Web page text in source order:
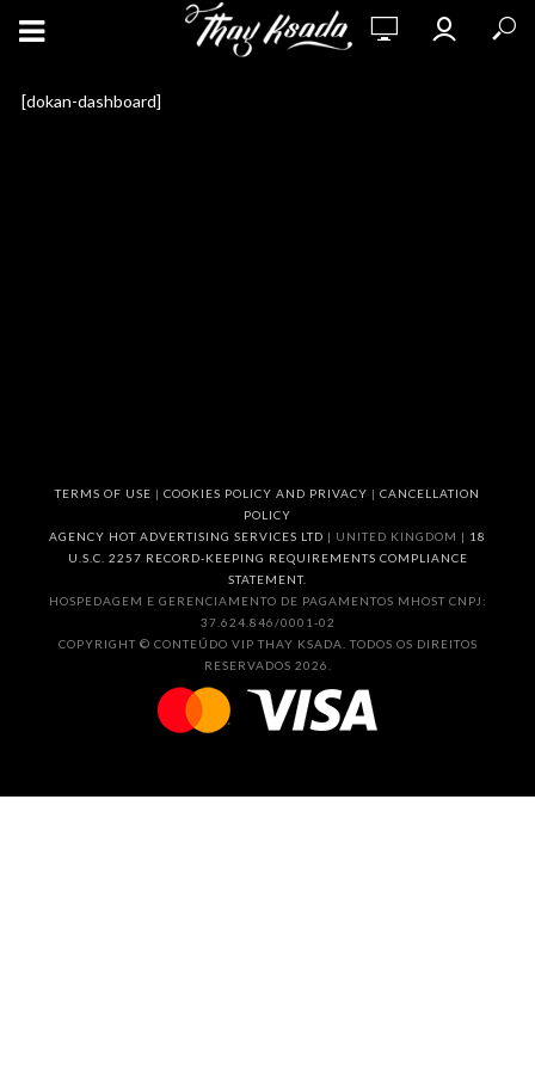
[dokan-dashboard]
TERMS OF USE | COOKIES POLICY AND PRIVACY | CANCELLATION
POLICY
AGENCY HOT ADVERTISING SERVICES LTD | UNITED KINGDOM | 18
U.S.C. 2257 RECORD-KEEPING REQUIREMENTS COMPLIANCE
STATEMENT.
HOSPEDAGEM E GERENCIAMENTO DE PAGAMENTOS MHOST CNPJ:
37.624.846/0001-02
COPYRIGHT © CONTEÚDO VIP THAY KSADA. TODOS OS DIREITOS
RESERVADOS 2026.